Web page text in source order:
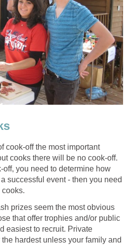
cook-off the most important
cooks there will be no cook-off.
you need to determine how
successful event - then you need
cooks.
prizes seem the most obvious
that offer trophies and/or public
easiest to recruit. Private
hardest unless your family and